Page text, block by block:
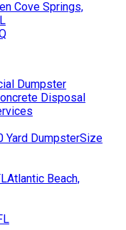
Cove Springs,
Dumpster
Disposal
Yard DumpsterSize
Atlantic Beach,